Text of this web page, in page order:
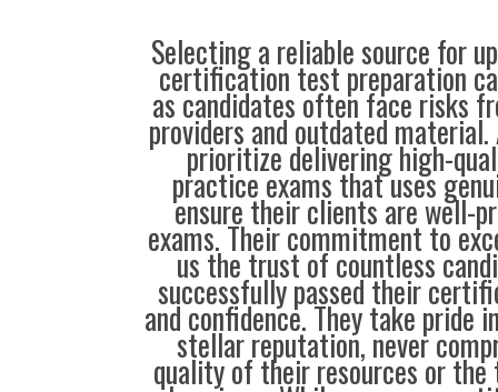
Selecting a reliable source for
certification test preparation
as candidates often face risks
providers and outdated
prioritize delivering high-
practice exams that uses
ensure their clients are well-
exams. Their commitment to
us the trust of countless
successfully passed their
and confidence. They take pride
stellar reputation, never
quality of their resources or